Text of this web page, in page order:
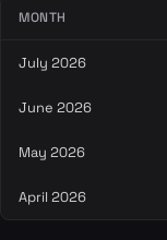
MONTH
July 2026
June 2026
May 2026
April 2026